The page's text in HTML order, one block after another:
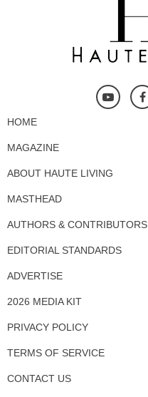
HOME
MAGAZINE
ABOUT HAUTE LIVING
MASTHEAD
AUTHORS & CONTRIBUTORS
EDITORIAL STANDARDS
ADVERTISE
2026 MEDIA KIT
PRIVACY POLICY
TERMS OF SERVICE
CONTACT US